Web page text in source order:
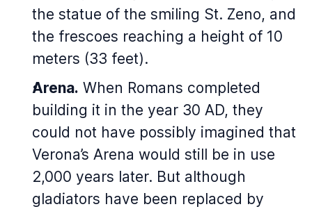
the statue of the smiling St. Zeno, and
the frescoes reaching a height of 10
meters (33 feet).
Arena. When Romans completed
building it in the year 30 AD, they
could not have possibly imagined that
Verona’s Arena would still be in use
2,000 years later. But although
gladiators have been replaced by